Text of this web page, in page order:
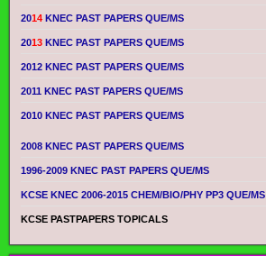
2014 KNEC PAST PAPERS QUE/MS
2013 KNEC PAST PAPERS QUE/MS
2012 KNEC PAST PAPERS QUE/MS
2011 KNEC PAST PAPERS QUE/MS
2010 KNEC PAST PAPERS QUE/MS
2008 KNEC PAST PAPERS QUE/MS
1996-2009 KNEC PAST PAPERS QUE/MS
KCSE KNEC 2006-2015 CHEM/BIO/PHY PP3 QUE/MS
KCSE PASTPAPERS TOPICALS